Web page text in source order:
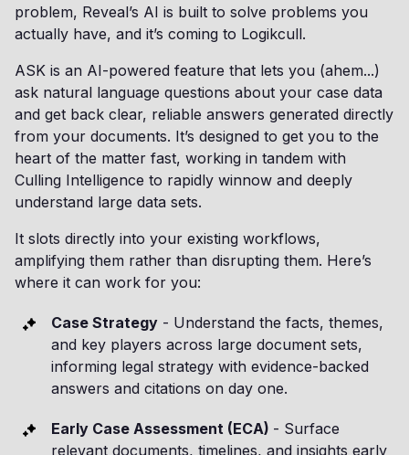
problem, Reveal’s AI is built to solve problems you
actually have, and it’s coming to Logikcull.
ASK is an AI-powered feature that lets you (ahem...)
ask natural language questions about your case data
and get back clear, reliable answers generated directly
from your documents. It’s designed to get you to the
heart of the matter fast, working in tandem with
Culling Intelligence to rapidly winnow and deeply
understand large data sets.
It slots directly into your existing workflows,
amplifying them rather than disrupting them. Here’s
where it can work for you:
Case Strategy - Understand the facts, themes,
and key players across large document sets,
informing legal strategy with evidence-backed
answers and citations on day one.
Early Case Assessment (ECA) - Surface
relevant documents, timelines, and insights early